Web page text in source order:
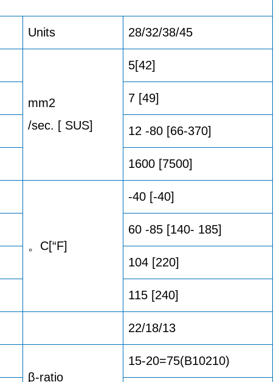
Units 28/32/38/45
mm2
/sec. [ SUS]
5[42]
7 [49]
12 -80 [66-370]
1600 [7500]
。C[“F]
-40 [-40]
60 -85 [140- 185]
104 [220]
115 [240]
22/18/13
β-ratio
15-20=75(B10210)